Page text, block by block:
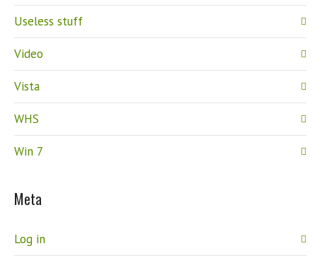
Useless stuff
Video
Vista
WHS
Win 7
Meta
Log in